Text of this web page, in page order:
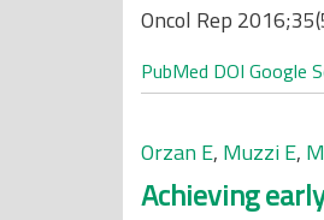
Oncol Rep
PubMed DOI Google
Orzan E, Muzzi E,
Achieving